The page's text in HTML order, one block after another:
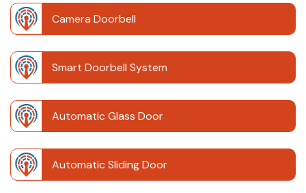
Camera Doorbell
Smart Doorbell System
Automatic Glass Door
Automatic Sliding Door